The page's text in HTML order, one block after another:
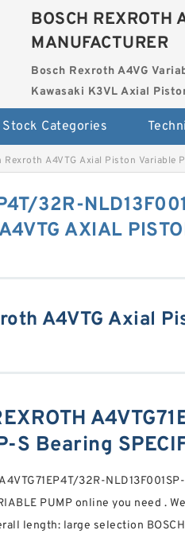
BOSCH REXROTH
MANUFACTURER
Bosch Rexroth A4VG
Kawasaki K3VL Axial
Stock Categories
Rexroth A4VTG Axial Piston Variable
32R-
AXIAL
A4VTG Axial
S Bearing
32R-NLD13F001SP-
PUMP online you need .
length: large selection BOSCH